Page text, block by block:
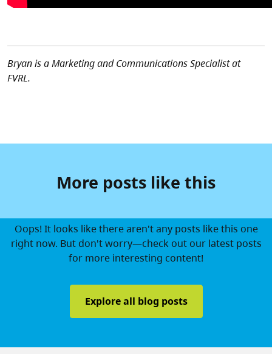
Bryan is a Marketing and Communications Specialist at
FVRL.
More posts like this
Oops! It looks like there aren't any posts like this one
right now. But don't worry—check out our latest posts
for more interesting content!
Explore all blog posts